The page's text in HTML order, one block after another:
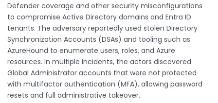
Defender coverage and other security misconfigurations
to compromise Active Directory domains and Entra ID
tenants. The adversary reportedly used stolen Directory
Synchronization Accounts (DSAs) and tooling such as
AzureHound to enumerate users, roles, and Azure
resources. In multiple incidents, the actors discovered
Global Administrator accounts that were not protected
with multifactor authentication (MFA), allowing password
resets and full administrative takeover.